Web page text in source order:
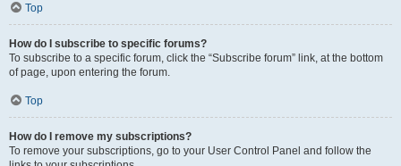
Top
How do I subscribe to specific forums?
To subscribe to a specific forum, click the “Subscribe forum” link, at the bottom
of page, upon entering the forum.
Top
How do I remove my subscriptions?
To remove your subscriptions, go to your User Control Panel and follow the